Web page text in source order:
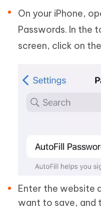
On your iPhone,
Passwords. In the
screen, click on
Enter the website
want to save, and